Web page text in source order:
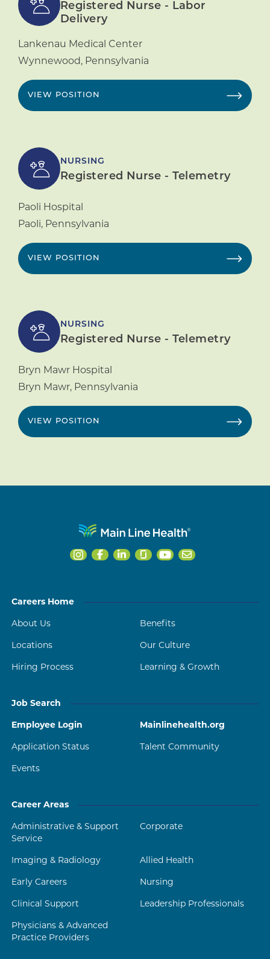
Registered Nurse - Labor
Delivery
Lankenau Medical Center
Wynnewood, Pennsylvania
VIEW POSITION
NURSING
Registered Nurse - Telemetry
Paoli Hospital
Paoli, Pennsylvania
VIEW POSITION
NURSING
Registered Nurse - Telemetry
Bryn Mawr Hospital
Bryn Mawr, Pennsylvania
VIEW POSITION
Careers Home
About Us Benefits
Locations Our Culture
Hiring Process Learning & Growth
Job Search
Employee Login Mainlinehealth.org
Application Status Talent Community
Events
Career Areas
Administrative & Support
Service
Corporate
Imaging & Radiology Allied Health
Early Careers Nursing
Clinical Support Leadership Professionals
Physicians & Advanced
Practice Providers